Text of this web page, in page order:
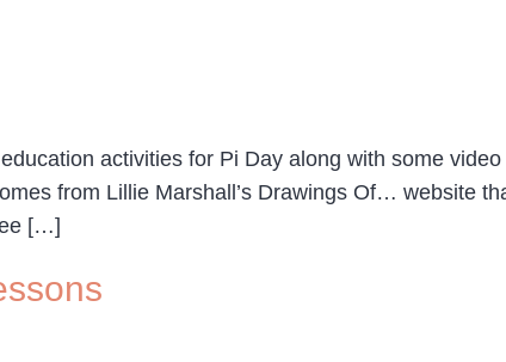
activities for Pi Day along with some
from Lillie Marshall’s Drawings Of… website
[…]